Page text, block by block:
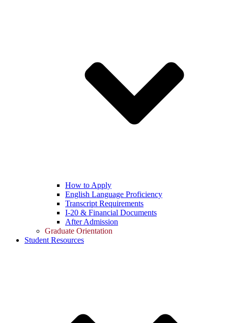
How to Apply
English Language Proficiency
Transcript Requirements
I-20 & Financial Documents
After Admission
Graduate Orientation
Student Resources